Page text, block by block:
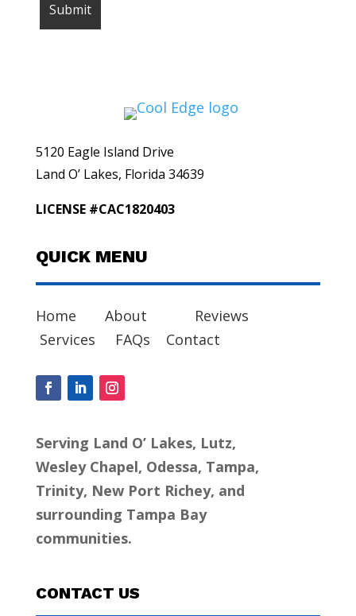
5120 Eagle Island Drive
Land O’ Lakes, Florida 34639
LICENSE #CAC1820403
QUICK MENU
Home About
Reviews
Services
FAQs Contact
Serving Land O’ Lakes, Lutz,
Wesley Chapel, Odessa, Tampa,
Trinity, New Port Richey, and
surrounding Tampa Bay
communities.
CONTACT US